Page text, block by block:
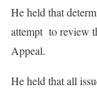
He held that
attempt to review
Appeal.
He held that all